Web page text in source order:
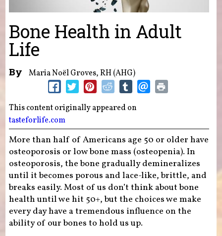
Bone Health in Adult
Life
By Maria Noël Groves, RH (AHG)
This content originally appeared on
tasteforlife.com
More than half of Americans age 50 or older have
osteoporosis or low bone mass (osteopenia). In
osteoporosis, the bone gradually demineralizes
until it becomes porous and lace-like, brittle, and
breaks easily. Most of us don’t think about bone
health until we hit 50+, but the choices we make
every day have a tremendous influence on the
ability of our bones to hold us up.